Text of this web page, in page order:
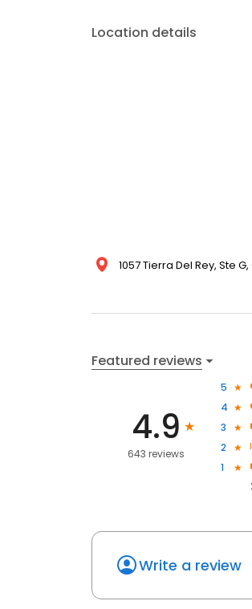
Location details
1057 Tierra Del Rey, Ste
Featured reviews
4.9
643 reviews
5
4
3
2
1
Write a review